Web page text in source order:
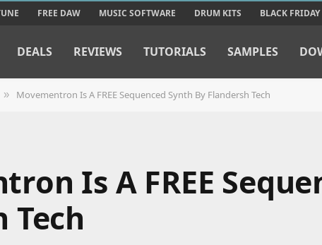
FREE DAW MUSIC SOFTWARE DRUM KITS BLACK FRIDAY
DEALS REVIEWS TUTORIALS SAMPLES
» Movementron Is A FREE Sequenced Synth By Flandersh Tech
Is A FREE
Tech